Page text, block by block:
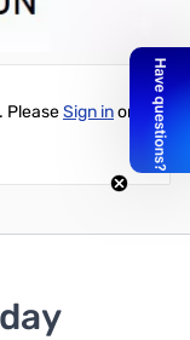
PleaseSign inor